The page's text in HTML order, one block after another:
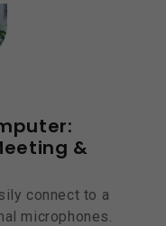
&
connect to a
microphones.